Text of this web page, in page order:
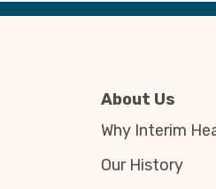
About Us
Why Interim
Our History